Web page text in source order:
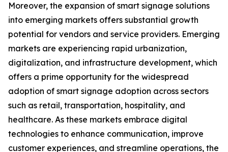
Moreover, the expansion of smart signage solutions
into emerging markets offers substantial growth
potential for vendors and service providers. Emerging
markets are experiencing rapid urbanization,
digitalization, and infrastructure development, which
offers a prime opportunity for the widespread
adoption of smart signage adoption across sectors
such as retail, transportation, hospitality, and
healthcare. As these markets embrace digital
technologies to enhance communication, improve
customer experiences, and streamline operations, the